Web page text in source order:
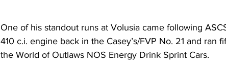
One of his standout runs at Volusia came following
410 c.i. engine back in the Casey’s/FVP No. 21 and ran
the World of Outlaws NOS Energy Drink Sprint Cars.